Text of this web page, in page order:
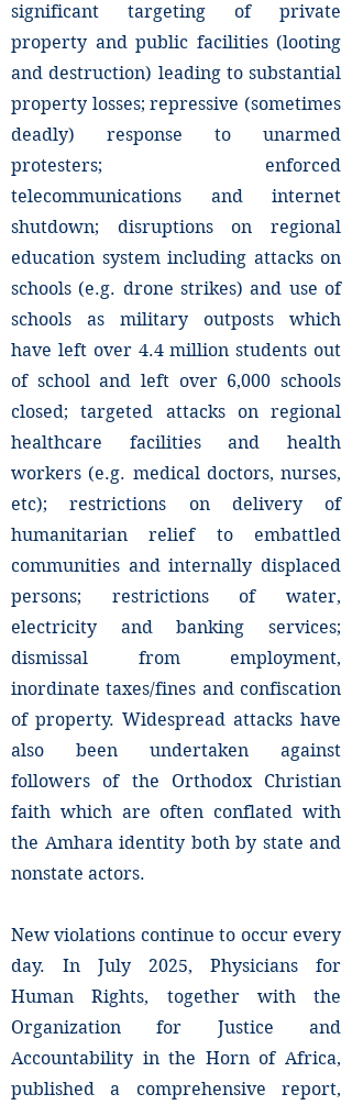
significant targeting of private
property and public facilities (looting
and destruction) leading to substantial
property losses; repressive (sometimes
deadly) response to unarmed
protesters; enforced
telecommunications and internet
shutdown; disruptions on regional
education system including attacks on
schools (e.g. drone strikes) and use of
schools as military outposts which
have left over 4.4 million students out
of school and left over 6,000 schools
closed; targeted attacks on regional
healthcare facilities and health
workers (e.g. medical doctors, nurses,
etc); restrictions on delivery of
humanitarian relief to embattled
communities and internally displaced
persons; restrictions of water,
electricity and banking services;
dismissal from employment,
inordinate taxes/fines and confiscation
of property. Widespread attacks have
also been undertaken against
followers of the Orthodox Christian
faith which are often conflated with
the Amhara identity both by state and
nonstate actors.
New violations continue to occur every
day. In July 2025, Physicians for
Human Rights, together with the
Organization for Justice and
Accountability in the Horn of Africa,
published a comprehensive report,